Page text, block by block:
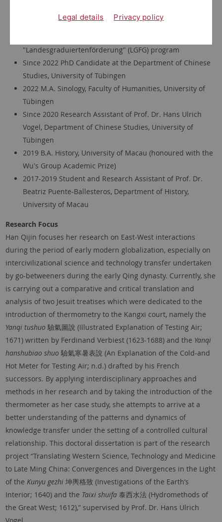
Dissertation Fellowship
"Landesgraduiertenförderung" (LGFG) program
Since 2022 PhD Candidate at the Department of Chinese
Studies, University of Tübingen
2022 M.A. Sinology, Faculty of Humanities, University of
Tübingen
Since 2020 Research Assistant of Prof. Dr. Hans Ulrich
Vogel, Department of Chinese Studies, University of
Tübingen
2019 B.A. History, University of Macau (honoured with the
Wu's Group Academic Prize)
2017-2019 Student and Research Assistant of Prof. Dr.
Beatriz Puente-Ballesteros, Department of History,
University of Macau
Research Focus
Han Qijin focuses her research on East-West interactions
during the period of early modern globalization, especially on
intercivilizational science and technology transfer undertaken
by go-betweeners during the early Qing dynasty. Currently, she
is carrying out a comparative and critical translation and
analysis of two Jesuit treatises which were dedicated to the
introduction of thermometry to the Kangxi court, namely the
Yanqi tushuo 驗氣圖說 (Illustrated Explanation of Testing Air;
1671) written by Ferdinand Verbiest (1623-1688) and the Yanqi
hanshubiao shuo 驗氣寒暑表說 (An Explanation of the Cold-and
Hot Meter for Testing Air; n.d.) drafted by his French
successors. By applying interdisciplinary approaches and
methods in her research and by taking the introduction of the
thermometer as her case study, she attempts to arrive at a
better understanding of the patterns and dynamics of
knowledge transfer under the setting of a controlled cultural
relationship. This doctoral dissertation is part of the research
project “Translating Western Science, Technology and Medicine
to Late Ming China: Convergences and Divergences in the Light
of the Kunyu gezhi坤輿格致 (Investigations of the Earth’s
Interior; 1640) and the Taixi shuifa泰西水法 (Hydromethods of
the Great West; 1612),” supervised by Prof. Dr. Hans Ulrich
Legal details Privacy policy